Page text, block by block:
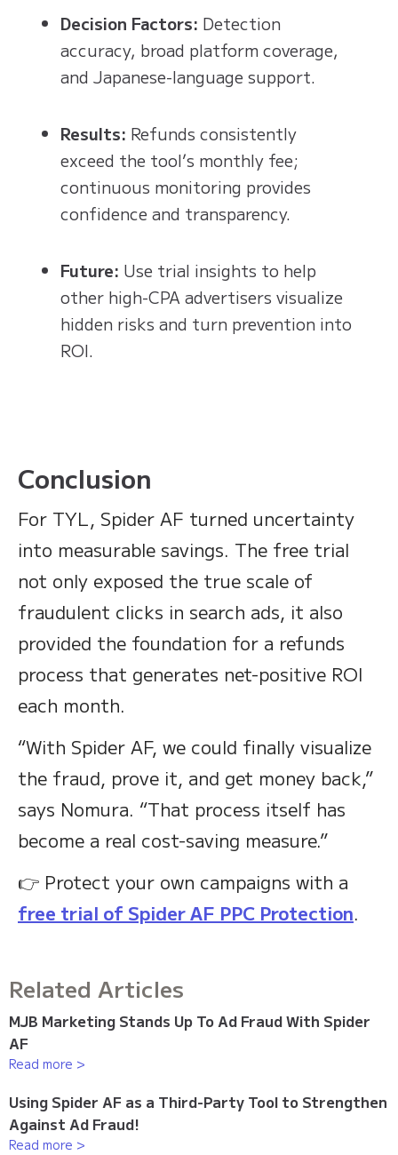
Decision Factors: Detection
accuracy, broad platform coverage,
and Japanese-language support.
Results: Refunds consistently
exceed the tool’s monthly fee;
continuous monitoring provides
confidence and transparency.
Future: Use trial insights to help
other high-CPA advertisers visualize
hidden risks and turn prevention into
ROI.
Conclusion
For TYL, Spider AF turned uncertainty
into measurable savings. The free trial
not only exposed the true scale of
fraudulent clicks in search ads, it also
provided the foundation for a refunds
process that generates net-positive ROI
each month.
“With Spider AF, we could finally visualize
the fraud, prove it, and get money back,”
says Nomura. “That process itself has
become a real cost-saving measure.”
👉 Protect your own campaigns with a
free trial of Spider AF PPC Protection.
Related Articles
MJB Marketing Stands Up To Ad Fraud With Spider
AF
Read more >
Using Spider AF as a Third-Party Tool to Strengthen
Against Ad Fraud!
Read more >